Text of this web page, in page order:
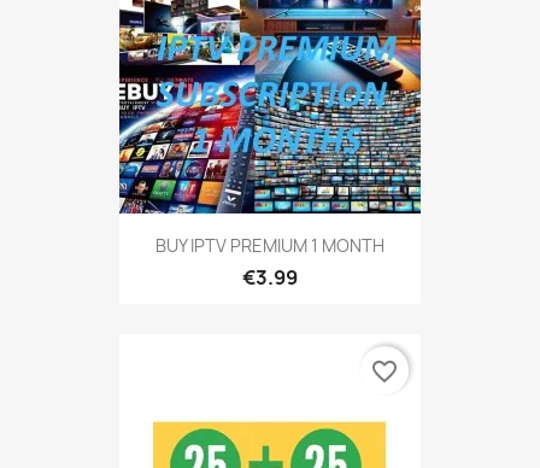
BUY IPTV PREMIUM 1 MONTH
€3.99
favorite_border